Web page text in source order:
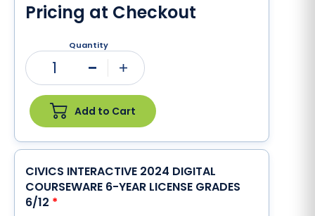
Pricing at Checkout
Quantity
1
Add to Cart
CIVICS INTERACTIVE 2024 DIGITAL
COURSEWARE 6-YEAR LICENSE GRADES
6/12 *